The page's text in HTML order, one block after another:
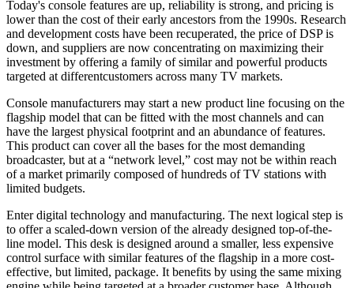
Today's console features are up, reliability is strong, and pricing is
lower than the cost of their early ancestors from the 1990s. Research
and development costs have been recuperated, the price of DSP is
down, and suppliers are now concentrating on maximizing their
investment by offering a family of similar and powerful products
targeted at differentcustomers across many TV markets.
Console manufacturers may start a new product line focusing on the
flagship model that can be fitted with the most channels and can
have the largest physical footprint and an abundance of features.
This product can cover all the bases for the most demanding
broadcaster, but at a “network level,” cost may not be within reach
of a market primarily composed of hundreds of TV stations with
limited budgets.
Enter digital technology and manufacturing. The next logical step is
to offer a scaled-down version of the already designed top-of-the-
line model. This desk is designed around a smaller, less expensive
control surface with similar features of the flagship in a more cost-
effective, but limited, package. It benefits by using the same mixing